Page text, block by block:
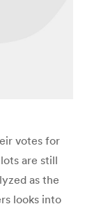
votes for
are still
as the
looks into